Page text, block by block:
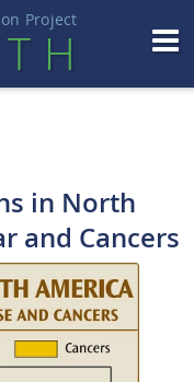
Project
H
in North
and Cancers